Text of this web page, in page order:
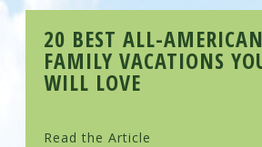
20 BEST ALL-AMERICAN
FAMILY VACATIONS
WILL LOVE
Read the Article